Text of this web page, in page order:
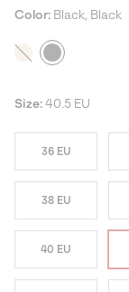
Color: Black, Black
Size: 40.5 EU
36 EU
38 EU
40 EU